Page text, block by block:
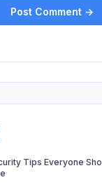
Tips Everyone